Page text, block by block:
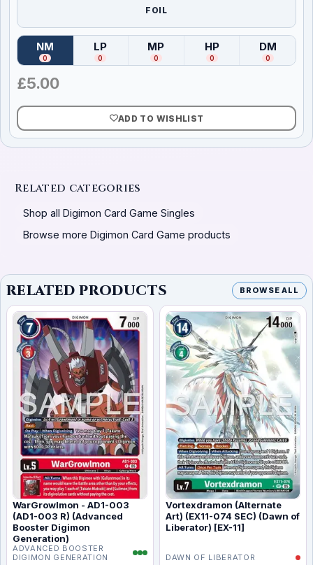
FOIL
NM
(Near Mint)
0
LP
( Lightly Played
0
MP
(Moderately Played
0
HP
(Heavily Played
0
DM
(
0
£5.00
ADD TO WISHLIST
Related categories
Shop all Digimon Card Game Singles
Browse more Digimon Card Game products
RELATED PRODUCTS BROWSE ALL
WarGrowlmon - AD1-003
(AD1-003 R) (Advanced
Booster Digimon
Generation)
ADVANCED BOOSTER
DIGIMON GENERATION
Vortexdramon (Alternate
Art) (EX11-074 SEC) (Dawn of
Liberator) [EX-11]
DAWN OF LIBERATOR